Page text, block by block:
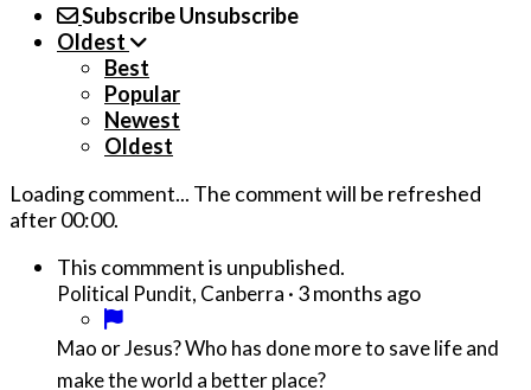
SubscribeUnsubscribe
Oldest
Best
Popular
Newest
Oldest
Loading comment... The comment will be refreshed
after00:00.
This commment is unpublished.
Political Pundit, Canberra · 3 months ago
Mao or Jesus? Who has done more to save life and
make the world a better place?